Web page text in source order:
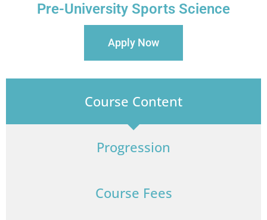
Pre-University Sports Science
Apply Now
Course Content
Progression
Course Fees